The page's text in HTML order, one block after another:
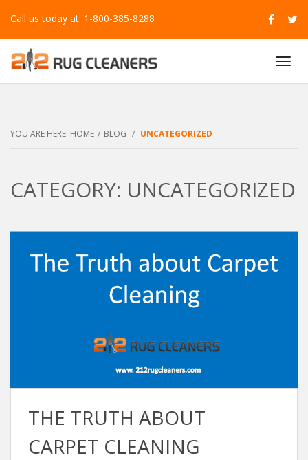
Call us today at: 1-800-385-8288
T
I
G
YOU ARE HERE: HOME / BLOG / UNCATEGORIZED
CATEGORY: UNCATEGORIZED
THE TRUTH ABOUT
CARPET CLEANING